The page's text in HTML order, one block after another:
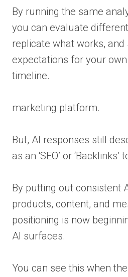
By running the same
you can evaluate
replicate what works, and
expectations for your
timeline.
marketing platform.
But, AI responses still
as an ‘SEO’ or ‘Backlinks’
By putting out consistent
products, content, and
positioning is now
AI surfaces.
You can see this when